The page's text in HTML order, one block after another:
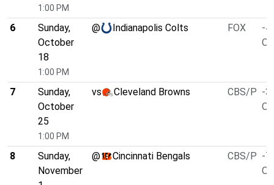
1:00 PM
6
Sunday,
October
18
1:00 PM
@ Indianapolis Colts FOX
-
O/
7
Sunday,
October
25
1:00 PM
vs Cleveland Browns CBS/P -
O/
8
Sunday,
November
@ Cincinnati Bengals CBS/P -
O/